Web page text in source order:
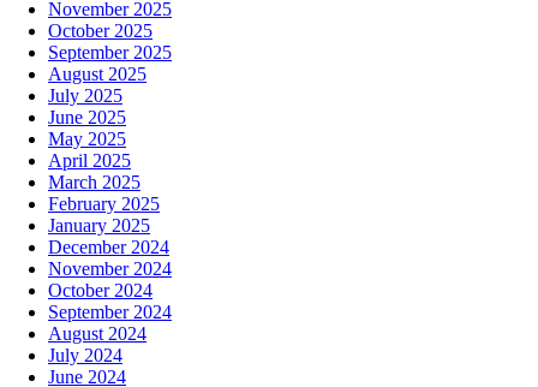
November 2025
October 2025
September 2025
August 2025
July 2025
June 2025
May 2025
April 2025
March 2025
February 2025
January 2025
December 2024
November 2024
October 2024
September 2024
August 2024
July 2024
June 2024